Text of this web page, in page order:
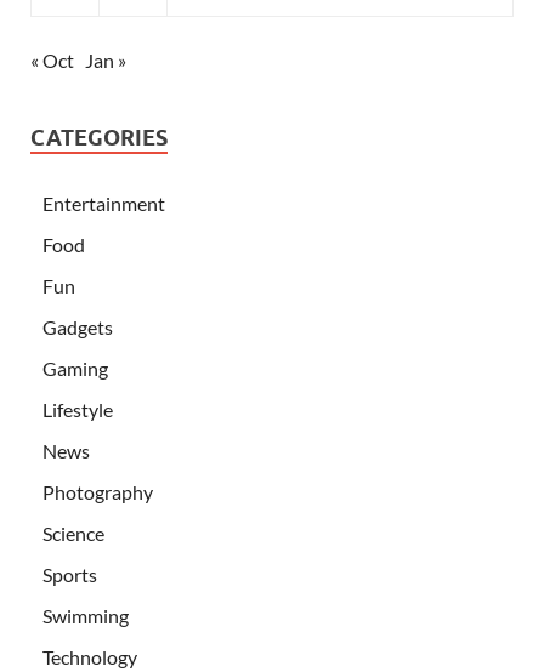
« Oct Jan »
CATEGORIES
Entertainment
Food
Fun
Gadgets
Gaming
Lifestyle
News
Photography
Science
Sports
Swimming
Technology